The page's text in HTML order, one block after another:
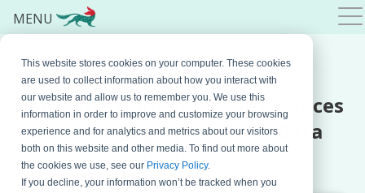
This website stores cookies on your computer. These cookies
are used to collect information about how you interact with
our website and allow us to remember you. We use this
information in order to improve and customize your browsing
experience and for analytics and metrics about our visitors
both on this website and other media. To find out more about
the cookies we use, see our Privacy Policy.
If you decline, your information won’t be tracked when you
JUNE 22, 2023 BYBOJANA KRSTIC
Jatheon Technologies Introduces
Geofencing Options for Data
Archiving
MENU